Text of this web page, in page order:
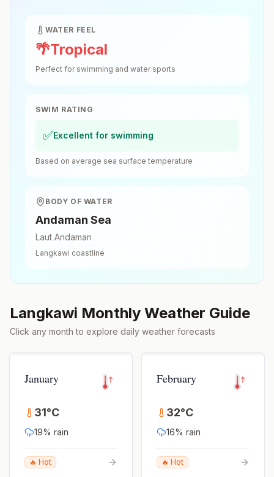
WATER FEEL
🌴Tropical
Perfect for swimming and water sports
SWIM RATING
✅Excellent for swimming
Based on average sea surface temperature
BODY OF WATER
Andaman Sea
Laut Andaman
Langkawi coastline
Langkawi Monthly Weather Guide
Click any month to explore daily weather forecasts
January
31°C
19% rain
🔥 Hot
February
32°C
16% rain
🔥 Hot